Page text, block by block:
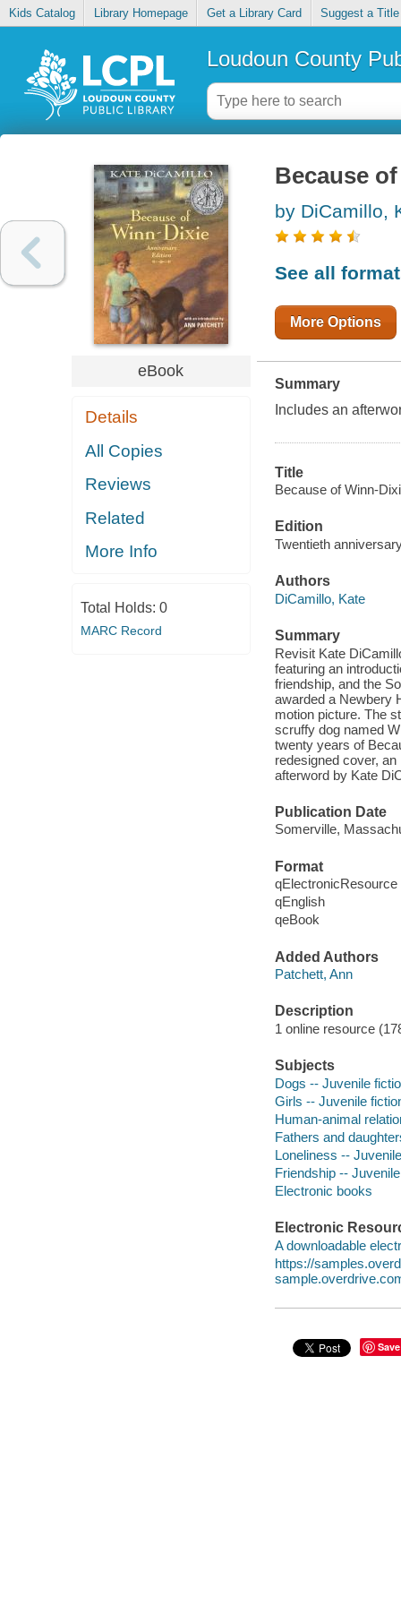
Kids Catalog Library Homepage Get a Library Card Suggest a Title
Loudoun County
eBook
Details
All Copies
Reviews
Related
More Info
Total Holds: 0
MARC Record
Because
by DiCamillo,
See all
More Options
Summary
Includes an
Title
Because of Winn-
Edition
Twentieth
Authors
DiCamillo, Kate
Summary
Revisit Kate
featuring an
friendship, and the
awarded a Newbery
motion picture. The
scruffy dog named
twenty years of
redesigned cover,
afterword by Kate
Publication Date
Somerville,
Format
qElectronicResource
qEnglish
qeBook
Added Authors
Patchett, Ann
Description
1 online resource
Subjects
Dogs -- Juvenile
Girls -- Juvenile
Human-animal
Fathers and
Loneliness --
Friendship --
Electronic books
Electronic
A downloadable
https://
Save